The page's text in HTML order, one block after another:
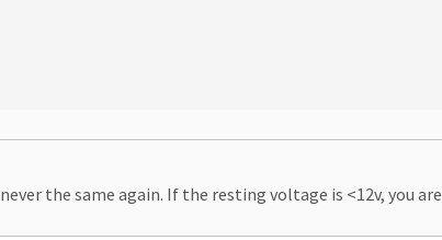
the same again. If the resting voltage is <12v, you